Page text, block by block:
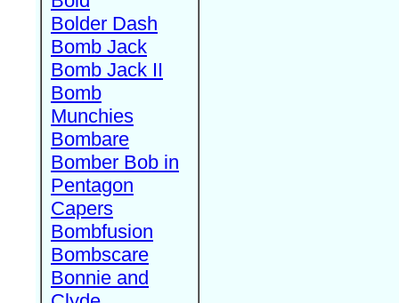
Bolder Dash
Bomb Jack
Bomb Jack II
Bomb
Munchies
Bombare
Bomber Bob in
Pentagon
Capers
Bombfusion
Bombscare
Bonnie and